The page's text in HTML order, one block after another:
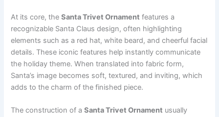
At its core, theSanta Trivet Ornament features a
recognizable Santa Claus design, often highlighting
elements such as a red hat, white beard, and cheerful facial
details. These iconic features help instantly communicate
the holiday theme. When translated into fabric form,
Santa’s image becomes soft, textured, and inviting, which
adds to the charm of the finished piece.
The construction of aSanta Trivet Ornament usually